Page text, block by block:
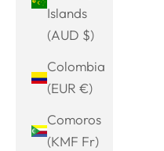
Islands
(AUD $)
Colombia
(EUR €)
Comoros
(KMF Fr)